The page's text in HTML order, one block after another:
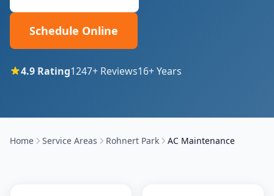
Schedule Online
4.9 Rating1247+ Reviews16+ Years
Home Service Areas Rohnert Park AC Maintenance